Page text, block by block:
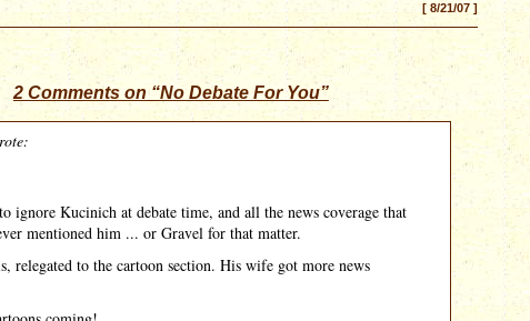
[ 8/21/07 ]
2 Comments on “No Debate For You”
ignore Kucinich at debate time, and all the news coverage that
mentioned him ... or Gravel for that matter.
relegated to the cartoon section. His wife got more news